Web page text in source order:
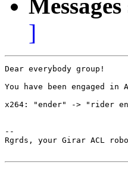
]
Dear everybody group!
You have been engaged
x264: "ender" -> "rider
--
Rgrds, your Girar ACL